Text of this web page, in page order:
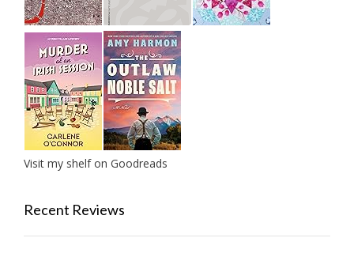
Visit my shelf on Goodreads
Recent Reviews